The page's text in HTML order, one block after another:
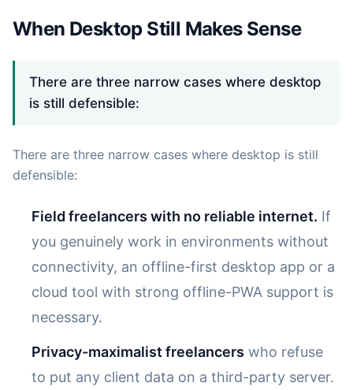
When Desktop Still Makes Sense
There are three narrow cases where desktop
is still defensible:
There are three narrow cases where desktop is still
defensible:
Field freelancers with no reliable internet. If
you genuinely work in environments without
connectivity, an offline-first desktop app or a
cloud tool with strong offline-PWA support is
necessary.
Privacy-maximalist freelancers who refuse
to put any client data on a third-party server.